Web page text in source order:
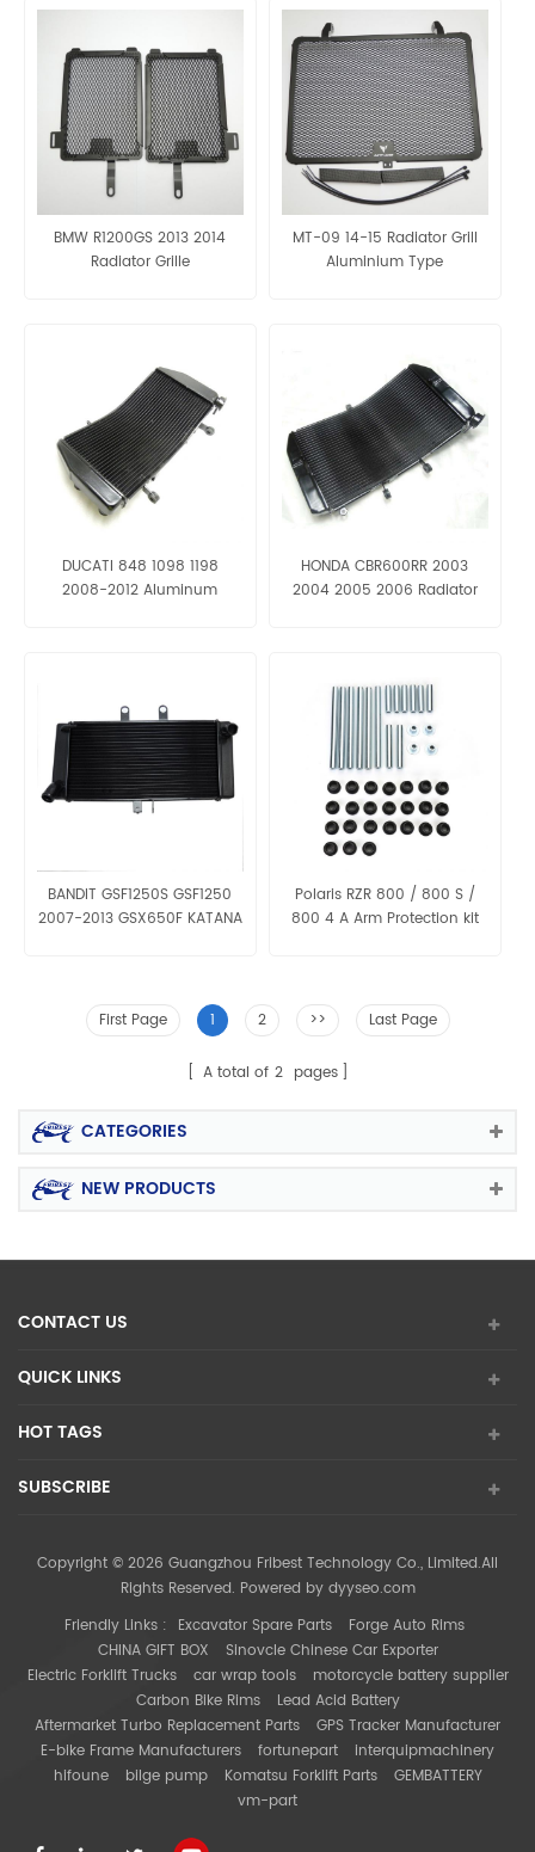
BMW R1200GS 2013 2014
Radiator Grille
MT-09 14-15 Radiator Grill
Aluminium Type
DUCATI 848 1098 1198
2008-2012 Aluminum
HONDA CBR600RR 2003
2004 2005 2006 Radiator
BANDIT GSF1250S GSF1250
2007-2013 GSX650F KATANA
Polaris RZR 800 / 800 S /
800 4 A Arm Protection kit
First Page 1 2 >> Last Page
A total of 2 pages
CATEGORIES
NEW PRODUCTS
CONTACT US
QUICK LINKS
HOT TAGS
SUBSCRIBE
Copyright © 2026 Guangzhou Fribest Technology Co., Limited.All
Rights Reserved. Powered by dyyseo.com
Friendly Links : Excavator Spare Parts
Forge Auto Rims
CHINA GIFT BOX
Sinovcle Chinese Car Exporter
Electric Forklift Trucks
car wrap tools
motorcycle battery supplier
Carbon Bike Rims
Lead Acid Battery
Aftermarket Turbo Replacement Parts
GPS Tracker Manufacturer
E-bike Frame Manufacturers
fortunepart
interquipmachinery
hifoune
bilge pump Komatsu Forklift Parts
GEMBATTERY
vm-part